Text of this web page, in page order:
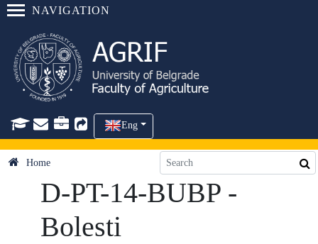
NAVIGATION
Eng
Home
D-PT-14-BUBP -
Bolesti